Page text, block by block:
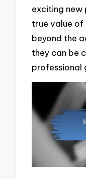
exciting new
true value
beyond the
they can be
professional